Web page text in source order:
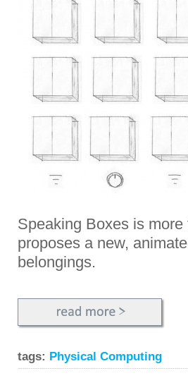
Speaking Boxes is
proposes a new,
belongings.
tags: Physical Computing